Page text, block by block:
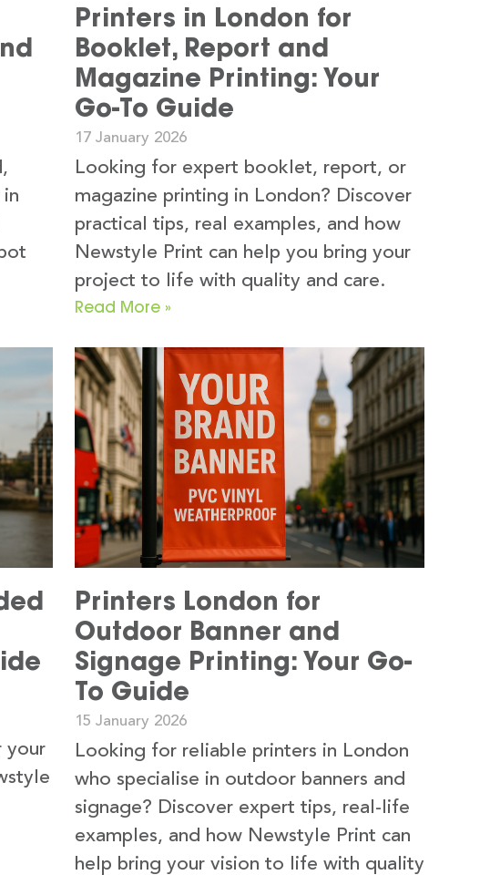
Printers in London for
Booklet, Report and
Magazine Printing: Your
Go-To Guide
17 January 2026
Looking for expert booklet, report, or
magazine printing in London? Discover
practical tips, real examples, and how
Newstyle Print can help you bring your
project to life with quality and care.
Read More »
your
Printers London for
Outdoor Banner and
Signage Printing: Your Go-
To Guide
15 January 2026
Looking for reliable printers in London
who specialise in outdoor banners and
signage? Discover expert tips, real-life
examples, and how Newstyle Print can
help bring your vision to life with quality